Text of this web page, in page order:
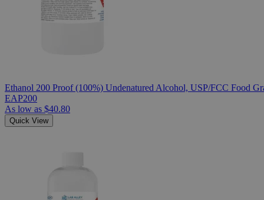
Ethanol 200 Proof (100%) Undenatured Alcohol, USP/FCC Food
EAP200
As low as $40.80
Quick View